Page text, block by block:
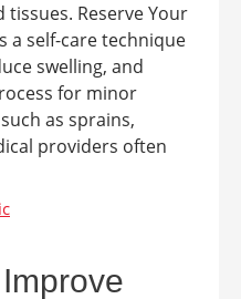
Reserve Your
a self-care technique
swelling, and
for minor
as sprains,
providers often